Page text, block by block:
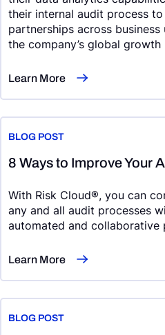
their internal audit process
partnerships across
the company’s global growth
Learn More
BLOG POST
8 Ways to Improve Your
With Risk Cloud®, you can
any and all audit processes
automated and collaborative
Learn More
BLOG POST